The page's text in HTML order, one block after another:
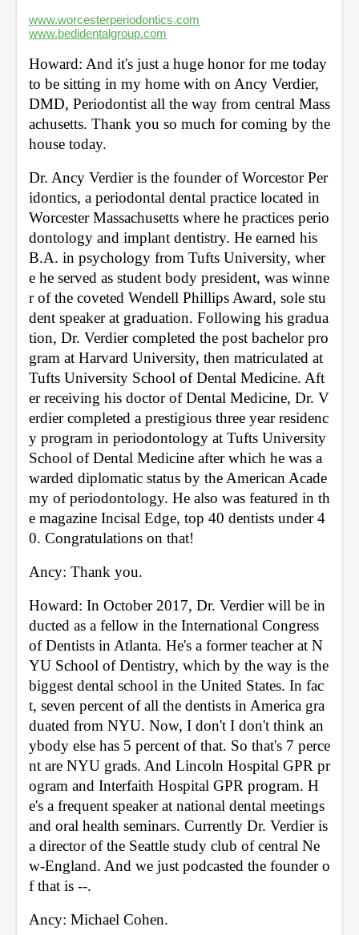
www.worcesterperiodontics.com
www.bedidentalgroup.com
Howard: And it's just a huge honor for me today
to be sitting in my home with on Ancy Verdier,
DMD, Periodontist all the way from central Mass
achusetts. Thank you so much for coming by the
house today.
Dr. Ancy Verdier is the founder of Worcestor Per
idontics, a periodontal dental practice located in
Worcester Massachusetts where he practices perio
dontology and implant dentistry. He earned his
B.A. in psychology from Tufts University, wher
e he served as student body president, was winne
r of the coveted Wendell Phillips Award, sole stu
dent speaker at graduation. Following his gradua
tion, Dr. Verdier completed the post bachelor pro
gram at Harvard University, then matriculated at
Tufts University School of Dental Medicine. Aft
er receiving his doctor of Dental Medicine, Dr. V
erdier completed a prestigious three year residenc
y program in periodontology at Tufts University
School of Dental Medicine after which he was a
warded diplomatic status by the American Acade
my of periodontology. He also was featured in th
e magazine Incisal Edge, top 40 dentists under 4
0. Congratulations on that!
Ancy: Thank you.
Howard: In October 2017, Dr. Verdier will be in
ducted as a fellow in the International Congress
of Dentists in Atlanta. He's a former teacher at N
YU School of Dentistry, which by the way is the
biggest dental school in the United States. In fac
t, seven percent of all the dentists in America gra
duated from NYU. Now, I don't I don't think an
ybody else has 5 percent of that. So that's 7 perce
nt are NYU grads. And Lincoln Hospital GPR pr
ogram and Interfaith Hospital GPR program. H
e's a frequent speaker at national dental meetings
and oral health seminars. Currently Dr. Verdier is
a director of the Seattle study club of central Ne
w-England. And we just podcasted the founder o
f that is --.
Ancy: Michael Cohen.